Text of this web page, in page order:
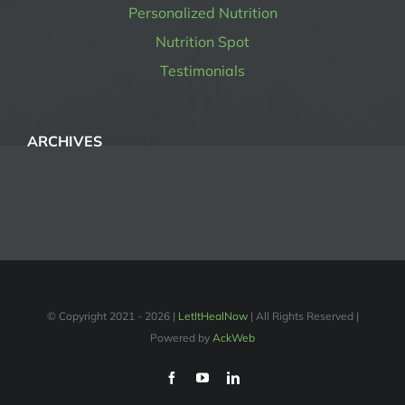
Personalized Nutrition
Nutrition Spot
Testimonials
ARCHIVES
© Copyright 2021 - 2026 | LetItHealNow| All Rights Reserved |
Powered by AckWeb
FacebookYouTubeLinkedIn